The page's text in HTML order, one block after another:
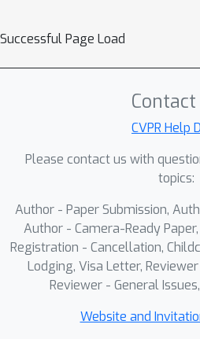
Successful Page Load
Contact
CVPR Help
Please contact us with
topics:
Author - Paper Submission,
Author - Camera-Ready
Registration - Cancellation,
Lodging, Visa Letter,
Reviewer - General
Website and